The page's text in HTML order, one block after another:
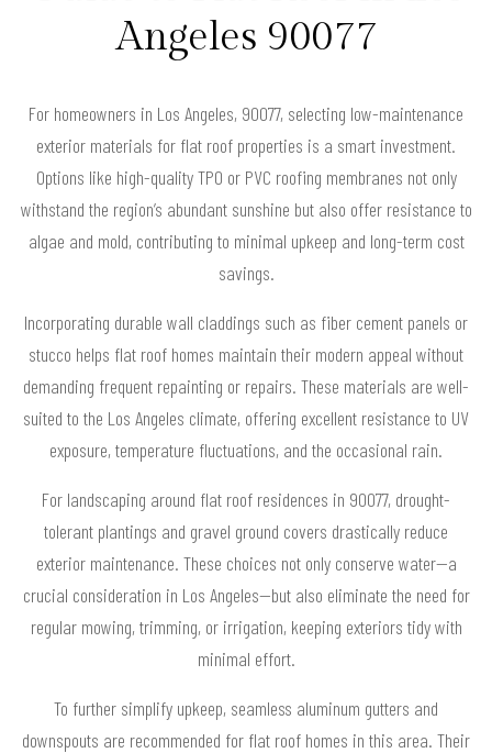
Angeles 90077
For homeowners in Los Angeles, 90077, selecting low-maintenance
exterior materials for flat roof properties is a smart investment.
Options like high-quality TPO or PVC roofing membranes not only
withstand the region’s abundant sunshine but also offer resistance to
algae and mold, contributing to minimal upkeep and long-term cost
savings.
Incorporating durable wall claddings such as fiber cement panels or
stucco helps flat roof homes maintain their modern appeal without
demanding frequent repainting or repairs. These materials are well-
suited to the Los Angeles climate, offering excellent resistance to UV
exposure, temperature fluctuations, and the occasional rain.
For landscaping around flat roof residences in 90077, drought-
tolerant plantings and gravel ground covers drastically reduce
exterior maintenance. These choices not only conserve water—a
crucial consideration in Los Angeles—but also eliminate the need for
regular mowing, trimming, or irrigation, keeping exteriors tidy with
minimal effort.
To further simplify upkeep, seamless aluminum gutters and
downspouts are recommended for flat roof homes in this area. Their